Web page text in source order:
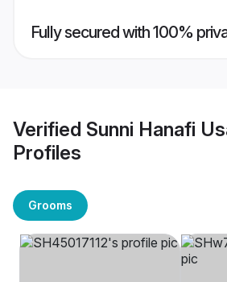
Fully secured with 100%
Verified Sunni Hanafi
Profiles
Grooms